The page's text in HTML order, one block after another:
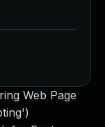
Web Page